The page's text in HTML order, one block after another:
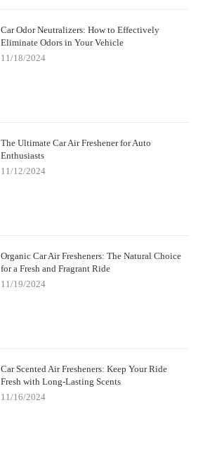
Car Odor Neutralizers: How to Effectively
Eliminate Odors in Your Vehicle
11/18/2024
The Ultimate Car Air Freshener for Auto
Enthusiasts
11/12/2024
Organic Car Air Fresheners: The Natural Choice
for a Fresh and Fragrant Ride
11/19/2024
Car Scented Air Fresheners: Keep Your Ride
Fresh with Long-Lasting Scents
11/16/2024